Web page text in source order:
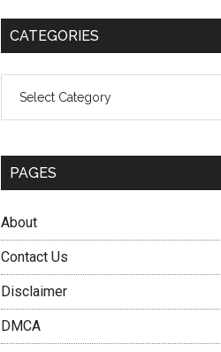
CATEGORIES
PAGES
About
Contact Us
Disclaimer
DMCA